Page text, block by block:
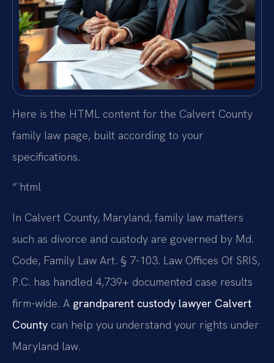
Here is the HTML content for the Calvert County
family law page, built according to your
specifications.
“`html
In Calvert County, Maryland, family law matters
such as divorce and custody are governed by Md.
Code, Family Law Art. § 7-103. Law Offices Of SRIS,
P.C. has handled 4,739+ documented case results
firm-wide. A grandparent custody lawyer Calvert
County can help you understand your rights under
Maryland law.